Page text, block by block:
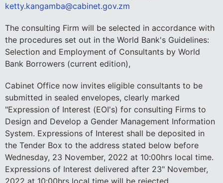
ketty.kangamba@cabinet.gov.zm
The consulting Firm will be selected in accordance with
the procedures set out in the World Bank's Guidelines:
Selection and Employment of Consultants by World
Bank Borrowers (current edition),
Cabinet Office now invites eligible consultants to be
submitted in sealed envelopes, clearly marked
"Expression of Interest (EOI's) for consulting Firms to
Design and Develop a Gender Management Information
System. Expressions of Interest shall be deposited in
the Tender Box to the address stated below before
Wednesday, 23 November, 2022 at 10:00hrs local time.
Expressions of Interest delivered after 23" November,
2022 at 10:00hrs local time will be rejected